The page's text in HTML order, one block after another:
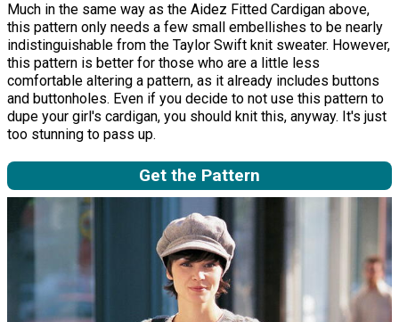
Much in the same way as the Aidez Fitted Cardigan above,
this pattern only needs a few small embellishes to be nearly
indistinguishable from the Taylor Swift knit sweater. However,
this pattern is better for those who are a little less
comfortable altering a pattern, as it already includes buttons
and buttonholes. Even if you decide to not use this pattern to
dupe your girl's cardigan, you should knit this, anyway. It's just
too stunning to pass up.
Get the Pattern